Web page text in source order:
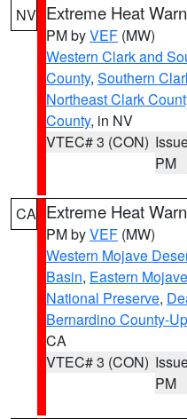
NV Extreme Heat
PM byVEF (MW)
Western Clark and
County, Southern
Northeast Clark
County, in NV
VTEC# 3 (CON)
PM
CA Extreme Heat
PM byVEF (MW)
Western Mojave
Basin, Eastern
National Preserve,
Bernardino County-
CA
VTEC# 3 (CON)
PM